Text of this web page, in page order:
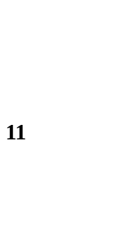
11